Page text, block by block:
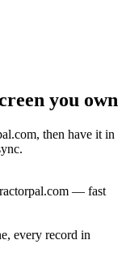
you own
then have it in
— fast
every record in